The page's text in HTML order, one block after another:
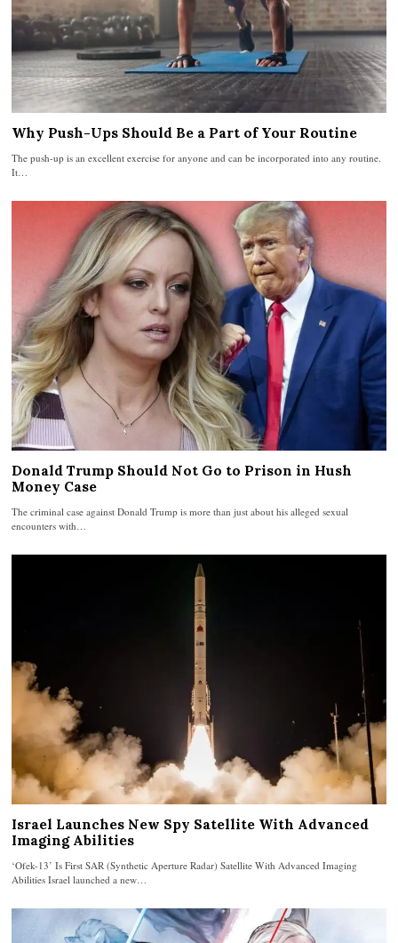
Why Push-Ups Should Be a Part of Your Routine
The push-up is an excellent exercise for anyone and can be incorporated into any routine.
It…
Donald Trump Should Not Go to Prison in Hush
Money Case
The criminal case against Donald Trump is more than just about his alleged sexual
encounters with…
Israel Launches New Spy Satellite With Advanced
Imaging Abilities
‘Ofek-13’ Is First SAR (Synthetic Aperture Radar) Satellite With Advanced Imaging
Abilities Israel launched a new…